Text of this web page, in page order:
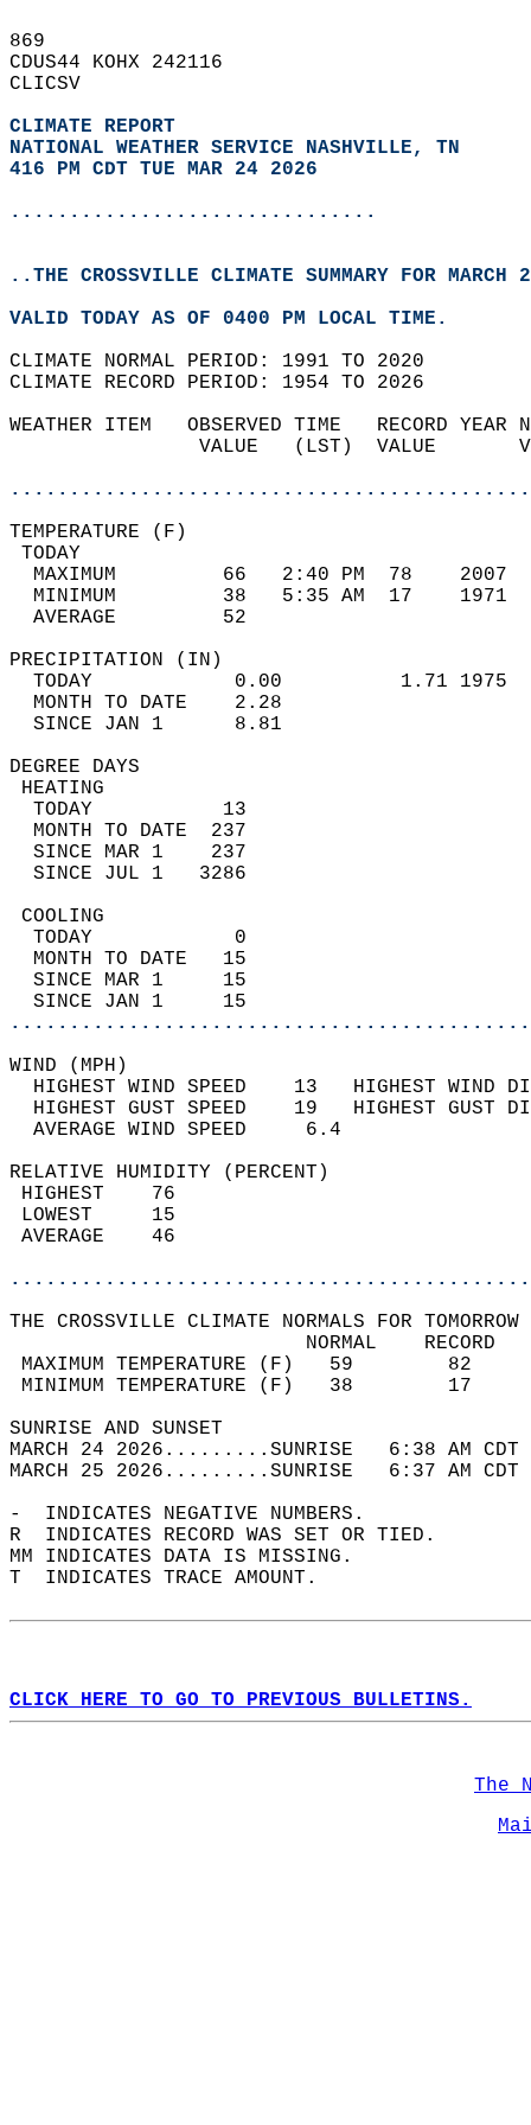
869
CDUS44 KOHX 242116
CLICSV
CLIMATE REPORT
NATIONAL WEATHER SERVICE NASHVILLE, TN
416 PM CDT TUE MAR 24 2026
...............................
..THE CROSSVILLE CLIMATE SUMMARY FOR MARCH
VALID TODAY AS OF 0400 PM LOCAL TIME.
CLIMATE NORMAL PERIOD: 1991 TO 2020
CLIMATE RECORD PERIOD: 1954 TO 2026
WEATHER ITEM   OBSERVED TIME
VALUE   (LST)
MAXIMUM         66   2:40 PM
MINIMUM         38   5:35 AM
AVERAGE         52
TODAY            0.00
MONTH TO DATE    2.28
SINCE JAN 1      8.81
DEGREE
TODAY           13
MONTH TO DATE  237
SINCE MAR 1    237
SINCE JUL 1   3286
TODAY            0
MONTH TO DATE   15
SINCE MAR 1     15
SINCE JAN 1     15
WIND
HIGHEST WIND SPEED    13   HIGHEST
HIGHEST GUST SPEED    19   HIGHEST
AVERAGE WIND
RELATIVE HUMIDITY (PERCENT)
THE CROSSVILLE CLIMATE NORMALS FOR
MAXIMUM TEMPERATURE
MINIMUM TEMPERATURE
SUNRISE
MARCH 24 2026.........SUNRISE   6:38 AM
MARCH 25 2026.........SUNRISE   6:37 AM
-  INDICATES NEGATIVE NUMBERS.
R  INDICATES RECORD WAS SET OR TIED.
MM INDICATES DATA IS MISSING.
T  INDICATES TRACE AMOUNT.
CLICK HERE TO GO TO PREVIOUS BULLETINS.
The